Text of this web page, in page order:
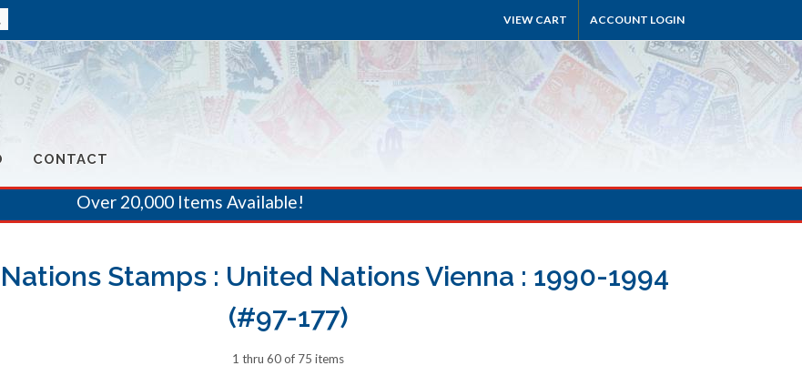
VIEW CART ACCOUNT LOGIN
CONTACT
Over 20,000 Items Available!
Stamps : United Nations Vienna : 1990-1994
(#97-177)
1 thru 60 of 75 items